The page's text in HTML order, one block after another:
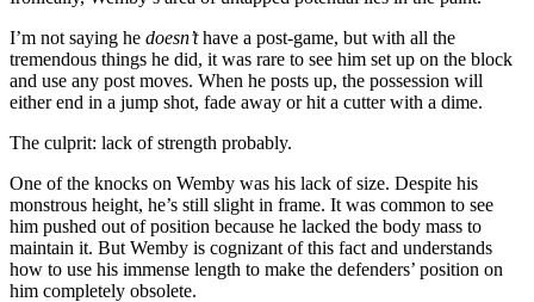
I’m not saying he doesn’thave a post-game, but with all the
tremendous things he did, it was rare to see him set up on the block
and use any post moves. When he posts up, the possession will
either end in a jump shot, fade away or hit a cutter with a dime.
The culprit: lack of strength probably.
One of the knocks on Wemby was his lack of size. Despite his
monstrous height, he’s still slight in frame. It was common to see
him pushed out of position because he lacked the body mass to
maintain it. But Wemby is cognizant of this fact and understands
how to use his immense length to make the defenders’ position on
him completely obsolete.